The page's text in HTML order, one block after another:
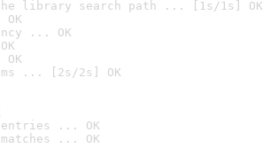
library search path ... [1s/1s] OK
... OK
... [2s/2s] OK
entries ... OK
... OK